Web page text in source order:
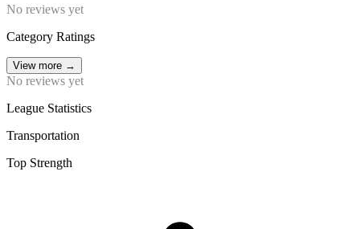
No reviews yet
Category Ratings
View more →
No reviews yet
League Statistics
Transportation
Top Strength